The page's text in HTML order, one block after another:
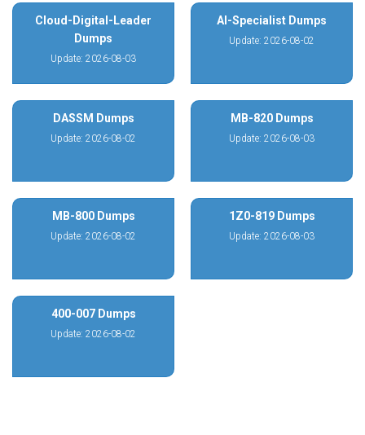
Cloud-Digital-Leader
Dumps
Update: 2026-08-03
AI-Specialist Dumps
Update: 2026-08-02
DASSM Dumps
Update: 2026-08-02
MB-820 Dumps
Update: 2026-08-03
MB-800 Dumps
Update: 2026-08-02
1Z0-819 Dumps
Update: 2026-08-03
400-007 Dumps
Update: 2026-08-02